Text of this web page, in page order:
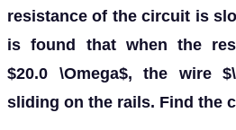
resistance of the circuit is
is found that when the
$20.0 \Omega$, the wire
sliding on the rails. Find the